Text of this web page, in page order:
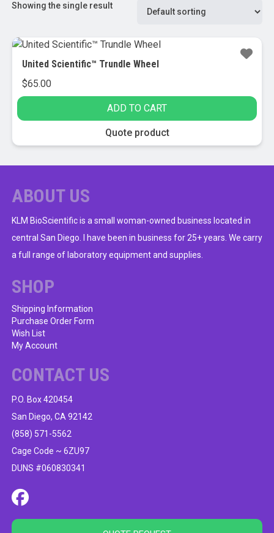
Showing the single result
United Scientific™ Trundle Wheel
$65.00
ADD TO CART
Quote product
ABOUT US
KLM BioScientific is a small woman-owned business located in
central San Diego. I have been in business for 25+ years. We carry
a full range of laboratory equipment and supplies.
SHOP
Shipping Information
Purchase Order Form
Wish List
My Account
CONTACT US
P.O. Box 420454
San Diego, CA 92142
(858) 571-5562
Cage Code ~ 6ZU97
DUNS #060830341